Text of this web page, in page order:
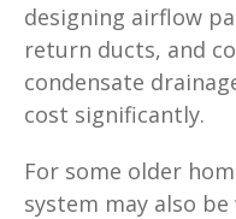
designing airflow
return ducts, and
condensate
cost significantly.
For some older
system may also